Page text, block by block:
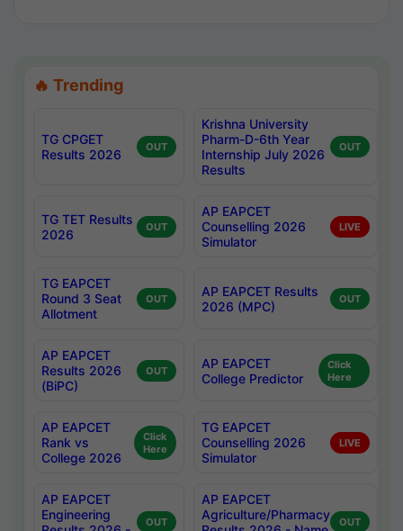
🔥 Trending
TG CPGET
Results 2026
OUT
Krishna University
Pharm-D-6th Year
Internship July 2026
Results
OUT
TG TET Results
2026
OUT
AP EAPCET
Counselling 2026
Simulator
LIVE
TG EAPCET
Round 3 Seat
Allotment
OUT
AP EAPCET Results
2026 (MPC)
OUT
AP EAPCET
Results 2026
(BiPC)
OUT
AP EAPCET
College Predictor
Click
Here
AP EAPCET
Rank vs
College 2026
Click
Here
TG EAPCET
Counselling 2026
Simulator
LIVE
AP EAPCET
Engineering
OUT
AP EAPCET
Agriculture/Pharmacy
OUT